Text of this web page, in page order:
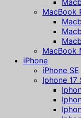
MacBook
MacBook
iPhone
iPhone SE
Iphone 17